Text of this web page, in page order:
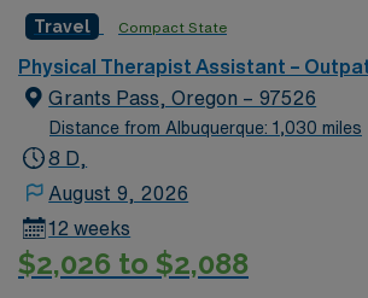
in Redmond, OR.
Travel Compact State
Physical Therapist Assistant –
Grants Pass, Oregon – 97526
Distance from Albuquerque: 1,030 miles
8 D,
August 9, 2026
12 weeks
$2,026 to $2,088